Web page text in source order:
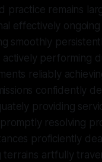
practice remains
effectively
smoothly
performing
reliably
confidently
providing
resolving
proficiently
terrains artfully